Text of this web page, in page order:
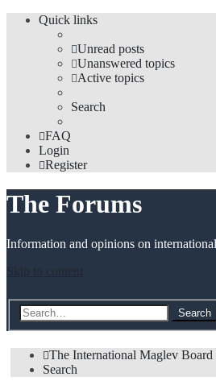
Quick links
Unread posts
Unanswered topics
Active topics
Search
FAQ
Login
Register
The Forums
Information and opinions on
Skip to content
Search
The International Maglev Board
Search